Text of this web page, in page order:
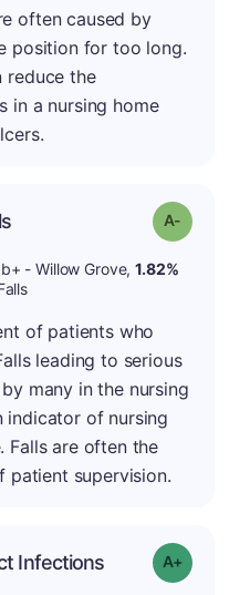
often caused by
position for too long.
reduce the
in a nursing home
Grade: A-
- Willow Grove,1.82%
of patients who
leading to serious
many in the nursing
indicator of nursing
Falls are often the
patient supervision.
Infections Grade: A+